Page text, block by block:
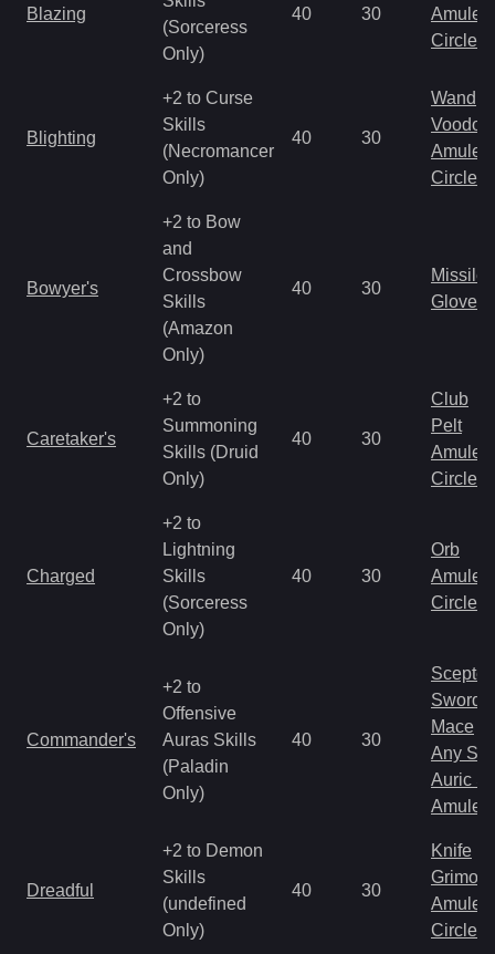
Blazing
(Sorceress
Only)
40 30
Amulet
Circlet
Blighting
+2 to Curse
Skills
(Necromancer
Only)
40 30
Wand
Amulet
Circlet
Bowyer's
+2 to Bow
and
Crossbow
Skills
(Amazon
Only)
40 30
Missile
Gloves
Caretaker's
+2 to
Summoning
Skills (Druid
Only)
40 30
Club
Pelt
Amulet
Circlet
Charged
+2 to
Lightning
Skills
(Sorceress
Only)
40 30
Orb
Amulet
Circlet
Commander's
+2 to
Offensive
Auras Skills
(Paladin
Only)
40 30
Scepter
Sword
Mace
Any
Auric
Amulet
Dreadful
+2 to Demon
Skills
(undefined
Only)
40 30
Knife
Amulet
Circlet